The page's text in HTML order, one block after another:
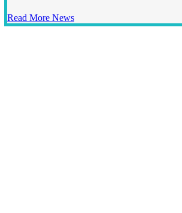
Read More News